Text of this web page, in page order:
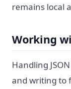
remains local
Working
Handling
and writing to